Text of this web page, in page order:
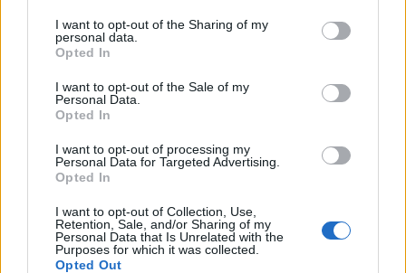
I want to opt-out of the Sharing of my
personal data.
Opted In
I want to opt-out of the Sale of my
Personal Data.
Opted In
I want to opt-out of processing my
Personal Data for Targeted Advertising.
Opted In
I want to opt-out of Collection, Use,
Retention, Sale, and/or Sharing of my
Personal Data that Is Unrelated with the
Purposes for which it was collected.
Opted Out
Blaumut lidera el cartell musical de les
31 de juliol de 2026
Caçadors de subvencions
30 de juliol de 2026